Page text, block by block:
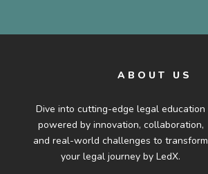
ABOUT US
Dive into cutting-edge legal education
powered by innovation, collaboration,
and real-world challenges to transform
your legal journey by LedX.